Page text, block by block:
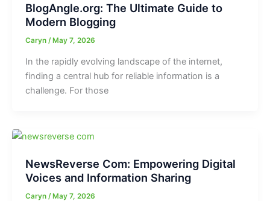
BlogAngle.org: The Ultimate Guide to
Modern Blogging
Caryn /May 7, 2026
In the rapidly evolving landscape of the internet,
finding a central hub for reliable information is a
challenge. For those
NewsReverse Com: Empowering Digital
Voices and Information Sharing
Caryn /May 7, 2026